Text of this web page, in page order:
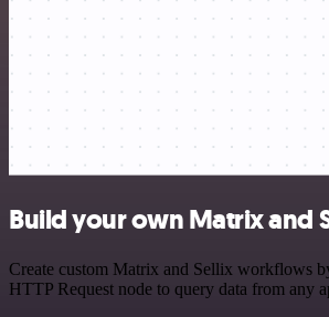
Build your own Matrix and
Create custom Matrix and Sellix workflows
HTTP Request node to query data from any